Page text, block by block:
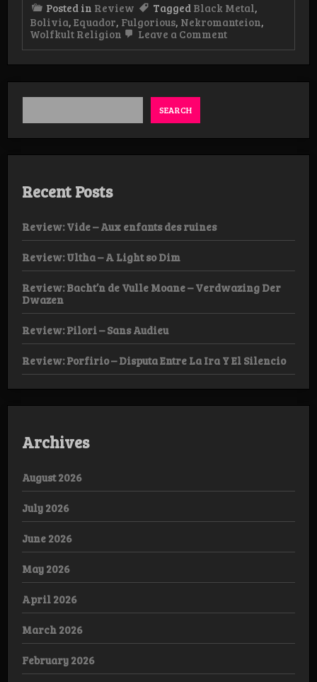
Posted in Review Tagged Black Metal,
Bolivia, Equador, Fulgorious, Nekromanteion,
Wolfkult Religion
Leave a Commenton
Day
SEARCH
Recent Posts
Review: Vide – Aux enfants des ruines
Review: Ultha – A Light so Dim
Review: Bacht’n de Vulle Moane – Verdwazing Der
Dwazen
Review: Pilori – Sans Audieu
Review: Porfirio – Disputa Entre La Ira Y El Silencio
Archives
August 2026
July 2026
June 2026
May 2026
April 2026
March 2026
February 2026